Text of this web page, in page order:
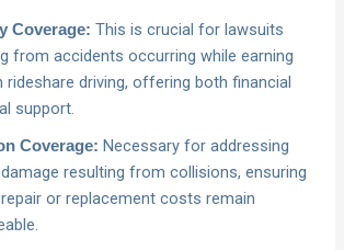
Coverage: This is crucial for lawsuits
from accidents occurring while earning
rideshare driving, offering both financial
support.
Coverage: Necessary for addressing
resulting from collisions, ensuring
or replacement costs remain